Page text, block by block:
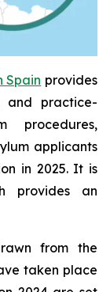
Spain provides
and practice-
procedures,
applicants
in 2025. It is
provides an
from the
taken place